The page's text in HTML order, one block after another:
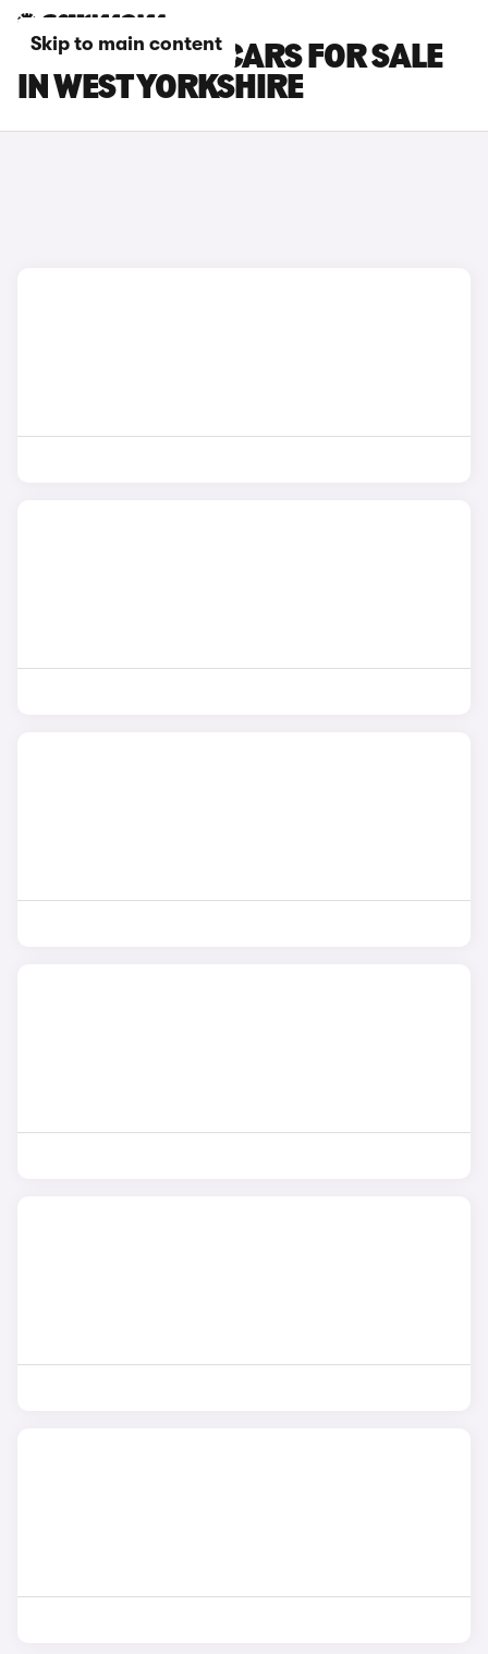
Skip to main content
ROLLS-ROYCE CARS FOR SALE
IN WEST YORKSHIRE